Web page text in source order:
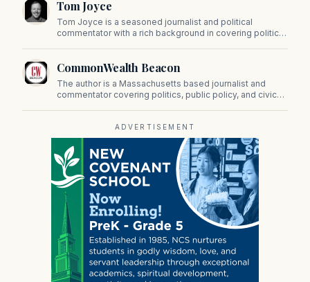
on Beacon Hill and across the Commonwealth.
Tom Joyce
Tom Joyce is a seasoned journalist and political
commentator with a rich background in covering politics,
CommonWealth Beacon
The author is a Massachusetts based journalist and
commentator covering politics, public policy, and civic
ADVERTISEMENT